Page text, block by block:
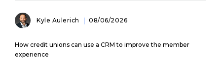
Kyle Aulerich 08/06/2026
How credit unions can use a CRM to improve the member
experience